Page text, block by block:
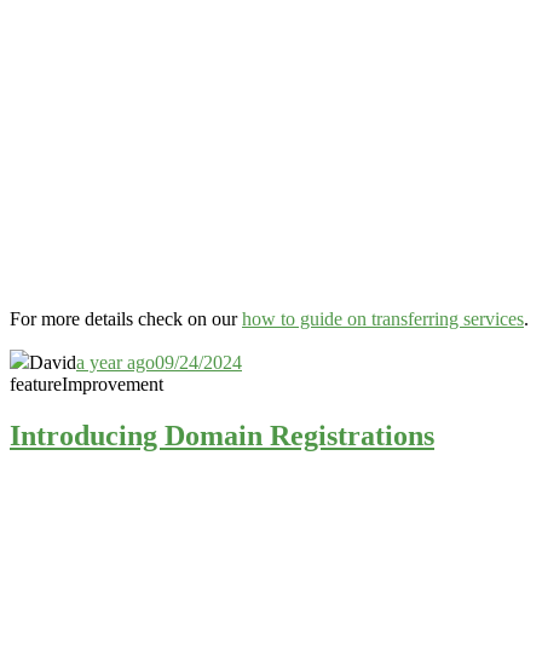
For more details check on ourhow to guide on transferring services.
Davida year ago09/24/2024
featureImprovement
Introducing Domain Registrations